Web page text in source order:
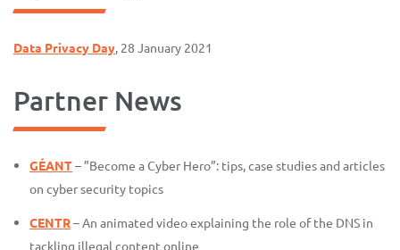
Data Privacy Day, 28 January 2021
Partner News
GÉANT– ”Become a Cyber Hero”: tips, case studies and articles
on cyber security topics
CENTR– An animated video explaining the role of the DNS in
tackling illegal content online